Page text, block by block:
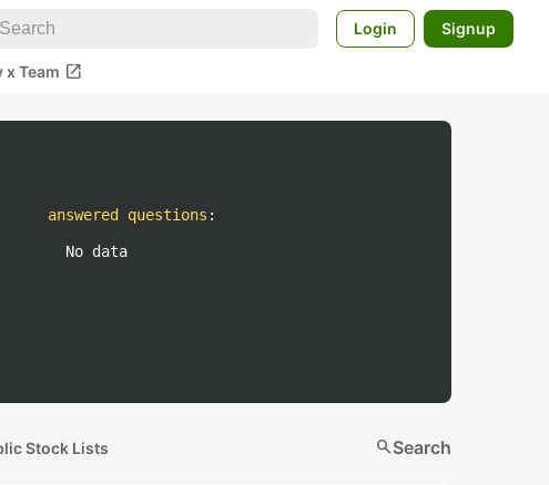
Login Signup
x Team open_in_new
answered questions :
No data
Stock Lists searchSearch